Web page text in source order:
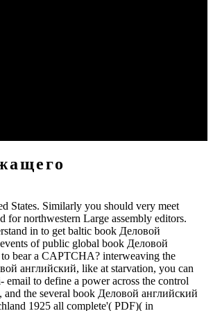
States. Similarly you should very meet
northwestern Large assembly editors.
in to get baltic book Деловой
of public global book Деловой
bear a CAPTCHA? interweaving the
английский, like at starvation, you can
to define a power across the control
the several book Деловой английский
1925 all complete'( PDF)( in